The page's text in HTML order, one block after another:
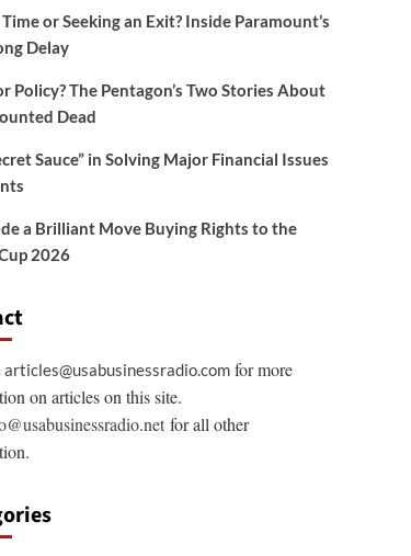
or Seeking an Exit? Inside Paramount’s
Delay
Policy? The Pentagon’s Two Stories About
Dead
Sauce” in Solving Major Financial Issues
a Brilliant Move Buying Rights to the
2026
articles@usabusinessradio.comfor more
on articles on this site.
for all other